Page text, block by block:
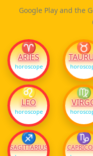
Google Play and the
♈
ARIES
horoscope
♉
♌
LEO
horoscope
♍
♐
SAGITTARIUS
♑